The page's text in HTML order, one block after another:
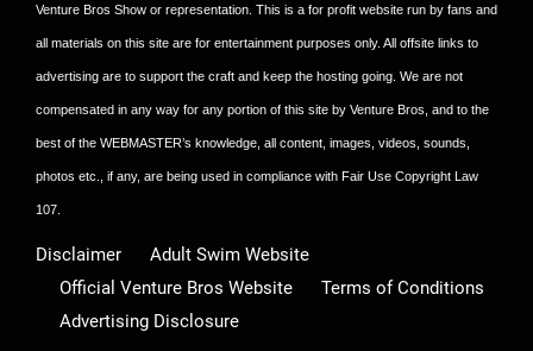
Venture Bros Show or representation. This is a for profit website run by fans and
all materials on this site are for entertainment purposes only. All offsite links to
advertising are to support the craft and keep the hosting going. We are not
compensated in any way for any portion of this site by Venture Bros, and to the
best of the WEBMASTER’s knowledge, all content, images, videos, sounds,
photos etc., if any, are being used in compliance with Fair Use Copyright Law
107.
Disclaimer
Adult Swim Website
Official Venture Bros Website
Terms of Conditions
Advertising Disclosure